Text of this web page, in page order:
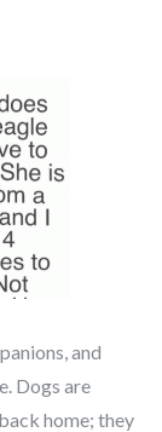
and
Dogs are
home; they